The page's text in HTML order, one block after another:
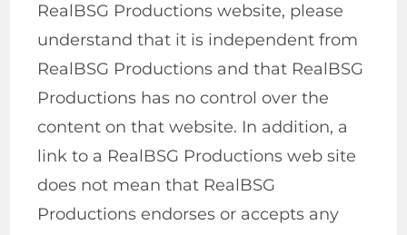
RealBSG Productions website, please
understand that it is independent from
RealBSG Productions and that RealBSG
Productions has no control over the
content on that website. In addition, a
link to a RealBSG Productions web site
does not mean that RealBSG
Productions endorses or accepts any